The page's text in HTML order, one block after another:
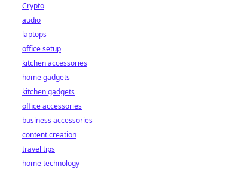
Crypto
audio
laptops
office setup
kitchen accessories
home gadgets
kitchen gadgets
office accessories
business accessories
content creation
travel tips
home technology